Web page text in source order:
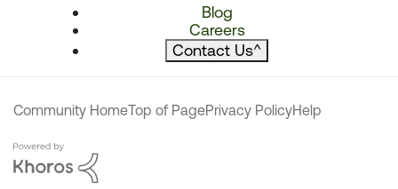
Blog
Careers
Contact Us^
Community HomeTop of PagePrivacy PolicyHelp